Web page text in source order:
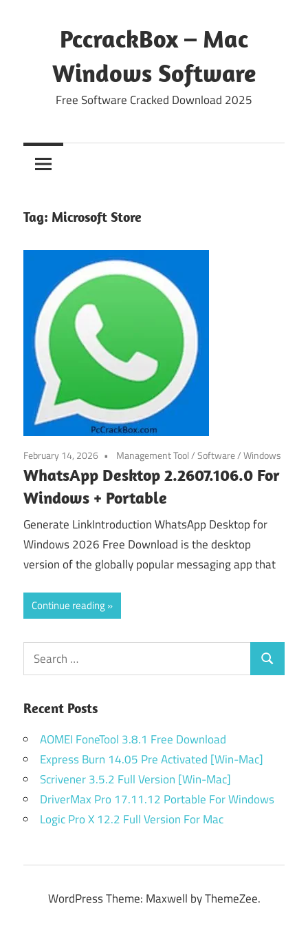
PccrackBox – Mac
Windows Software
Free Software Cracked Download 2025
Tag: Microsoft Store
February 14, 2026 Management Tool/Software/Windows
WhatsApp Desktop 2.2607.106.0 For
Windows + Portable
Generate LinkIntroduction WhatsApp Desktop for
Windows 2026 Free Download is the desktop
version of the globally popular messaging app that
Continue reading
Search
for:
Search
Recent Posts
AOMEI FoneTool 3.8.1 Free Download
Express Burn 14.05 Pre Activated [Win-Mac]
Scrivener 3.5.2 Full Version [Win-Mac]
DriverMax Pro 17.11.12 Portable For Windows
Logic Pro X 12.2 Full Version For Mac
WordPress Theme: Maxwell by ThemeZee.